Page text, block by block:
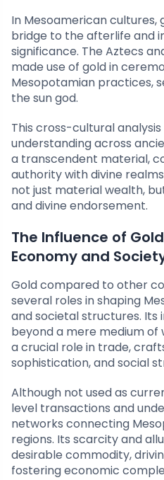
In Mesoamerican cultures,
bridge to the afterlife and
significance. The Aztecs
made use of gold in
Mesopotamian practices,
the sun god.
This cross-cultural
understanding across
a transcendent material,
authority with divine
not just material wealth,
and divine endorsement.
The Influence of
Economy and
Gold compared to other
several roles in shaping
and societal structures. Its
beyond a mere medium
a crucial role in trade,
sophistication, and social
Although not used as
level transactions and
networks connecting
regions. Its scarcity and
desirable commodity,
fostering economic